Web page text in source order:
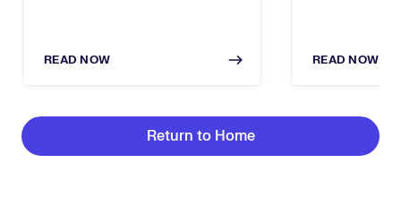
READ NOW READ NOW
Return to Home